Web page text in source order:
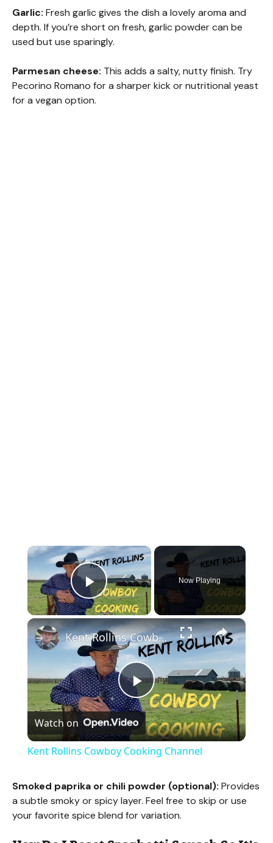
Garlic: Fresh garlic gives the dish a lovely aroma and
depth. If you’re short on fresh, garlic powder can be
used but use sparingly.
Parmesan cheese: This adds a salty, nutty finish. Try
Pecorino Romano for a sharper kick or nutritional yeast
for a vegan option.
×
Play Video
Now Playing
×
P
l
y
Kent Rollins Cowboy Cooking Channel
Watch on
Kent Rollins Cowboy Cooking Channel
Smoked paprika or chili powder (optional): Provides
a subtle smoky or spicy layer. Feel free to skip or use
your favorite spice blend for variation.